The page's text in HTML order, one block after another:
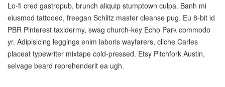
Lo-fi cred gastropub, brunch aliquip stumptown culpa. Banh mi
eiusmod tattooed, freegan Schlitz master cleanse pug. Eu 8-bit id
PBR Pinterest taxidermy, swag church-key Echo Park commodo
yr. Adipisicing leggings enim laboris wayfarers, cliche Carles
placeat typewriter mixtape cold-pressed. Etsy Pitchfork Austin,
selvage beard reprehenderit ea ugh.